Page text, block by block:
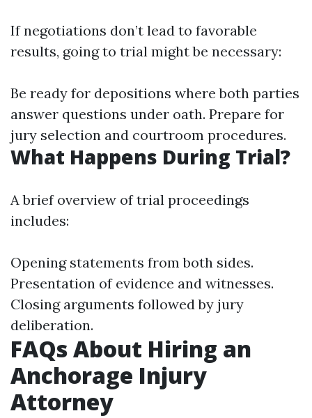
If negotiations don’t lead to favorable
results, going to trial might be necessary:
Be ready for depositions where both parties
answer questions under oath. Prepare for
jury selection and courtroom procedures.
What Happens During Trial?
A brief overview of trial proceedings
includes:
Opening statements from both sides.
Presentation of evidence and witnesses.
Closing arguments followed by jury
deliberation.
FAQs About Hiring an
Anchorage Injury
Attorney